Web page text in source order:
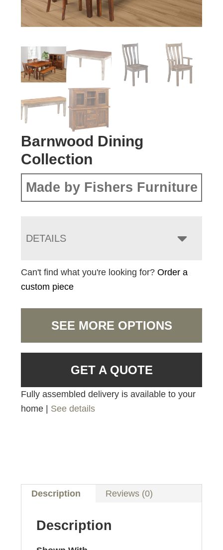
Barnwood Dining
Collection
Made by Fishers Furniture
DETAILS
Can't find what you're looking for?Order a
custom piece
SEE MORE OPTIONS
GET A QUOTE
Fully assembled delivery is available to your
home | See details
Description Reviews (0)
Description